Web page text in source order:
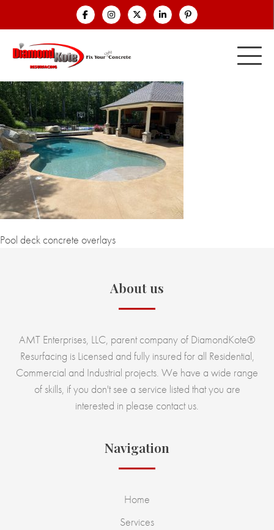
Pool deck concrete overlays
About us
AMT Enterprises, LLC, parent company of DiamondKote®
Resurfacing is Licensed and fully insured for all Residential,
Commercial and Industrial projects. We have a wide range
of skills, if you don't see a service listed that you are
interested in please contact us.
Navigation
Home
Services